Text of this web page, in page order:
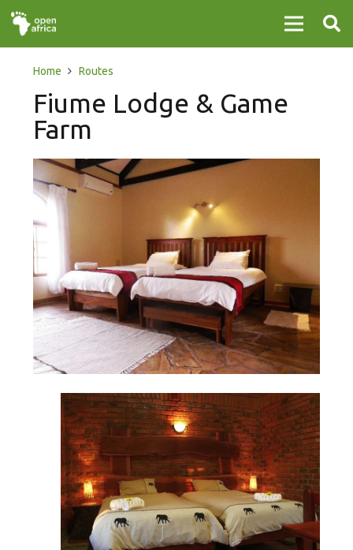
Home Routes
Fiume Lodge & Game
Farm